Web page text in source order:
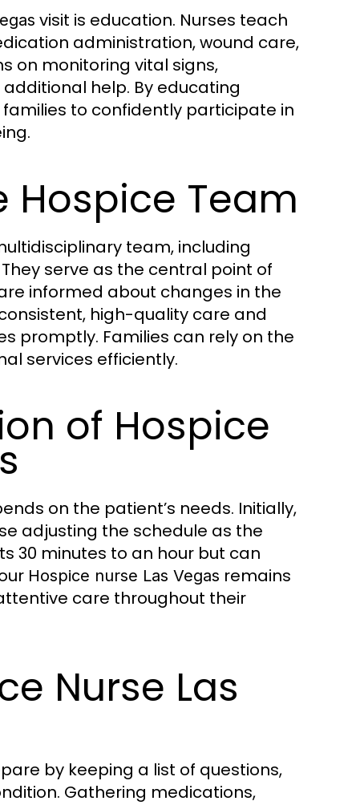
visit is education. Nurses teach
administration, wound care,
on monitoring vital signs,
help. By educating
to confidently participate in
Team
team, including
serve as the central point of
informed about changes in the
high-quality care and
promptly. Families can rely on the
services efficiently.
of Hospice
on the patient’s needs. Initially,
adjusting the schedule as the
30 minutes to an hour but can
Hospice nurse Las Vegas remains
care throughout their
Nurse Las
by keeping a list of questions,
Gathering medications,